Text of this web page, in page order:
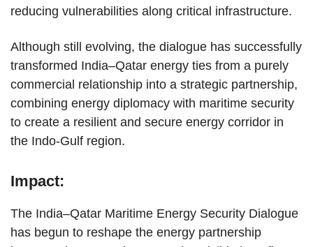
reducing vulnerabilities along critical infrastructure.
Although still evolving, the dialogue has successfully
transformed India–Qatar energy ties from a purely
commercial relationship into a strategic partnership,
combining energy diplomacy with maritime security
to create a resilient and secure energy corridor in
the Indo-Gulf region.
Impact:
The India–Qatar Maritime Energy Security Dialogue
has begun to reshape the energy partnership